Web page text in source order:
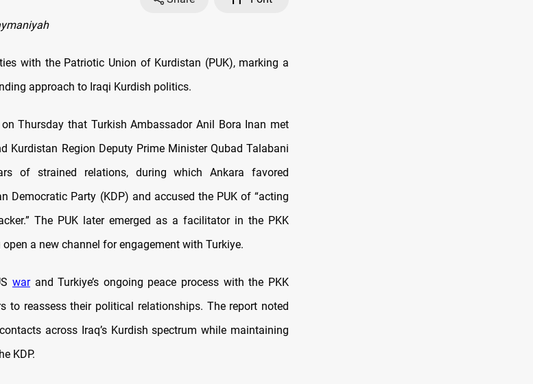
with the Patriotic Union of Kurdistan (PUK), marking a
approach to Iraqi Kurdish politics.
Thursday that Turkish Ambassador Anil Bora Inan met
Kurdistan Region Deputy Prime Minister Qubad Talabani
of strained relations, during whichAnkara favored
Democratic Party (KDP) and accused the PUK of “acting
The PUK later emerged as a facilitator in the PKK
a new channel for engagement with Turkiye.
warand Turkiye’s ongoing peace process with the PKK
to reassess their political relationships. The report noted
across Iraq’s Kurdish spectrum while maintaining
KDP.